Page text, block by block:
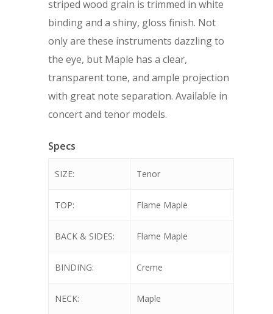
striped wood grain is trimmed in white
binding and a shiny, gloss finish. Not
only are these instruments dazzling to
the eye, but Maple has a clear,
transparent tone, and ample projection
with great note separation. Available in
concert and tenor models.
Specs
SIZE: Tenor
TOP: Flame Maple
BACK & SIDES: Flame Maple
BINDING: Creme
NECK: Maple